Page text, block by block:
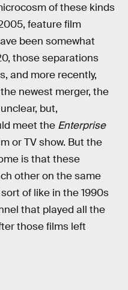
of these kinds
feature film
been somewhat
those separations
and more recently,
newest merger, the
but,
meet the Enterprise
or TV show. But the
is that these
other on the same
of like in the 1990s
that played all the
those films left